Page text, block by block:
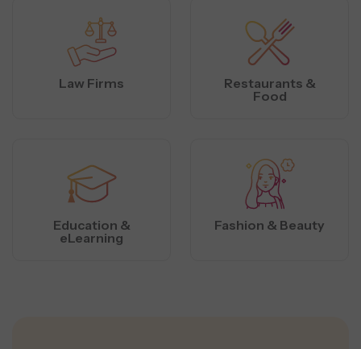
Law Firms
Restaurants &
Food
Education &
eLearning
Fashion & Beauty